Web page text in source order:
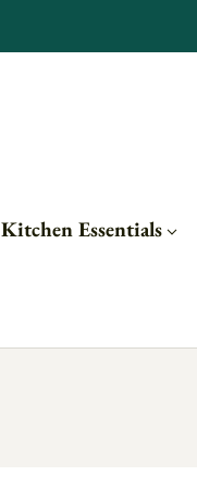
Kitchen Essentials